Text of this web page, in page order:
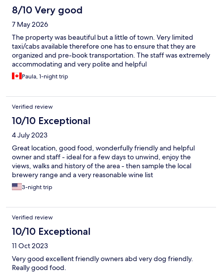
£270, which covered a two-course meal for two at £50, along
with an extra course and drinks, plus the unexpected £20pp for
breakfast that the waiter informed us about at the end of the
night. Pay close attention to your bill; a 12.5% service charge was
added to our food costs, which we were unaware of. I’ve
researched service charges, and this fee is optional if you
choose to decline it, but we only learned about this the next day
while reviewing the bill. It’s crucial to be aware of service fees,
as they should be optional if communicated clearly. When we
on the menu. Additionally, we noticed a £1.50 charge for bacon
that we did not order. While this could have been a simple
did not reply it was an insult. I am not one to leave a negative
review but feel it’s only fair to be honest.
8/10 Very good
7 May 2026
The property was beautiful but a little of town. Very limited
taxi/cabs available therefore one has to ensure that they are
organized and pre-book transportation. The staff was extremely
accommodating and very polite and helpful
Paula, 1-night trip
Verified review
10/10 Exceptional
4 July 2023
Great location, good food, wonderfully friendly and helpful
owner and staff - ideal for a few days to unwind, enjoy the
views, walks and history of the area - then sample the local
brewery range and a very reasonable wine list
3-night trip
Verified review
10/10 Exceptional
11 Oct 2023
Very good excellent friendly owners abd very dog friendly.
Really good food.